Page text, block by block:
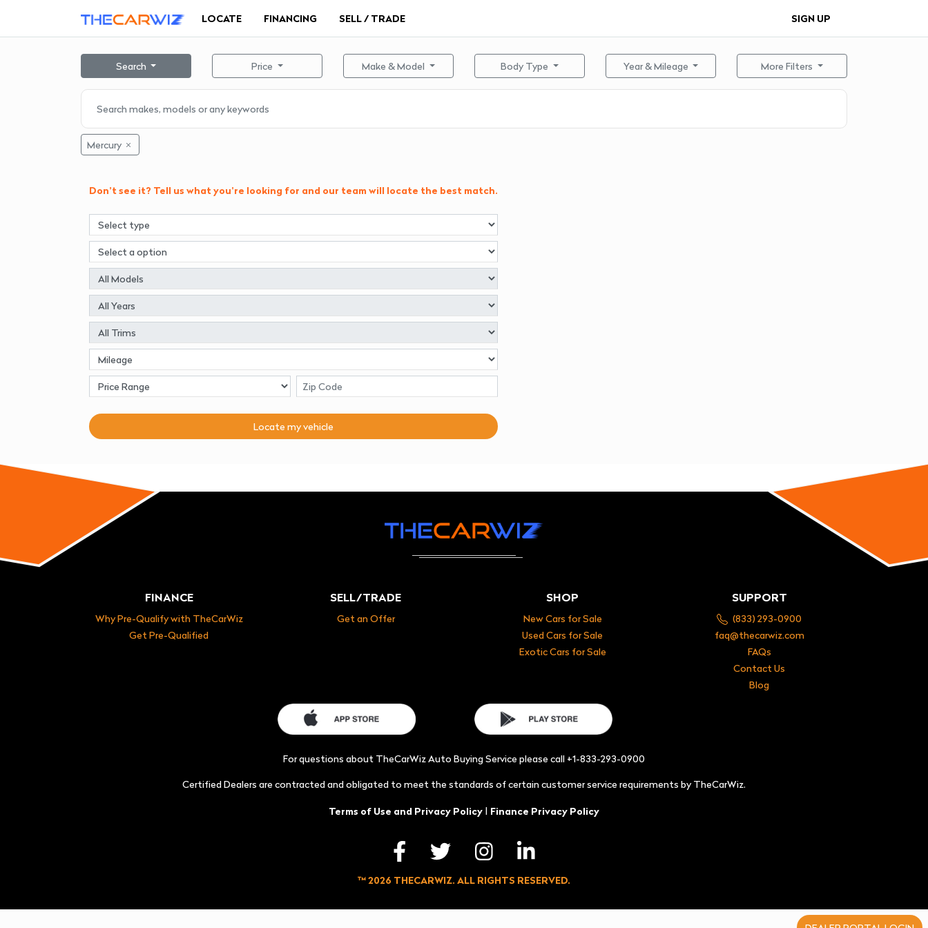
LOCATE FINANCING SELL / TRADE SIGN UP
Search Price Make & Model Body Type Year & Mileage More Filters
Mercury
Don't see it? Tell us what you're looking for and our team will locate the best match.
Locate myvehicle
FINANCE
Why Pre-Qualify with TheCarWiz
Get Pre-Qualified
SELL/TRADE
Get an Offer
SHOP
New Cars for Sale
Used Cars for Sale
Exotic Cars for Sale
SUPPORT
(833) 293-0900
faq@thecarwiz.com
FAQs
Contact Us
Blog
For questions about TheCarWiz Auto Buying Service please call +1-833-293-0900
Certified Dealers are contracted and obligated to meet the standards of certain customer service requirements by TheCarWiz.
Terms of Use and Privacy Policy | Finance Privacy Policy
™ 2026 THECARWIZ. ALL RIGHTS RESERVED.